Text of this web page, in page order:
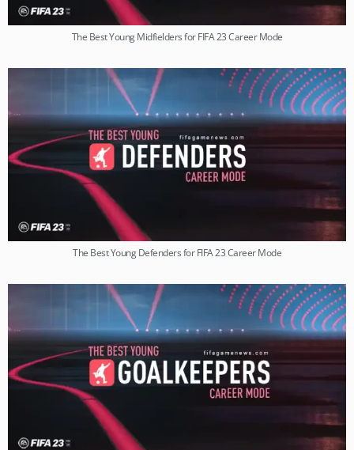
The Best Young Midfielders for FIFA 23 Career Mode
The Best Young Defenders for FIFA 23 Career Mode